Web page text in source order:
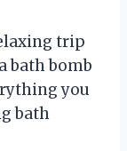
trip
bath bomb
you
bath